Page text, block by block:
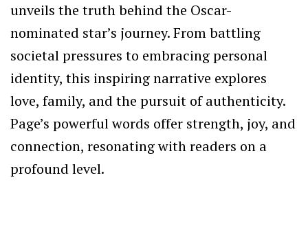
unveils the truth behind the Oscar-
nominated star’s journey. From battling
societal pressures to embracing personal
identity, this inspiring narrative explores
love, family, and the pursuit of authenticity.
Page’s powerful words offer strength, joy, and
connection, resonating with readers on a
profound level.